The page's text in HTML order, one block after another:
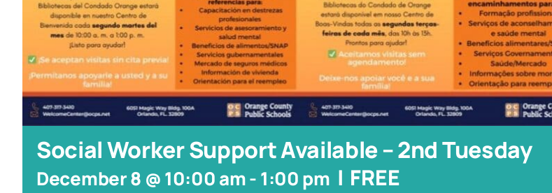
Social Worker Support Available – 2nd Tuesday
December 8 @ 10:00 am-1:00 pm | FREE